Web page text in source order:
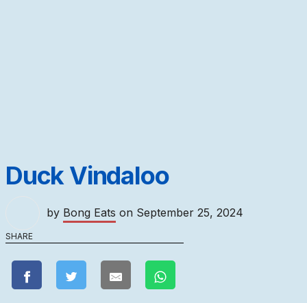
Duck Vindaloo
by Bong Eats on September 25, 2024
SHARE